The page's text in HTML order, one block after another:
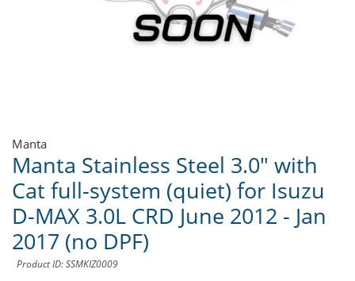
Manta
Manta Stainless Steel 3.0" with
Cat full-system (quiet) for Isuzu
D-MAX 3.0L CRD June 2012 - Jan
2017 (no DPF)
Product ID: SSMKIZ0009